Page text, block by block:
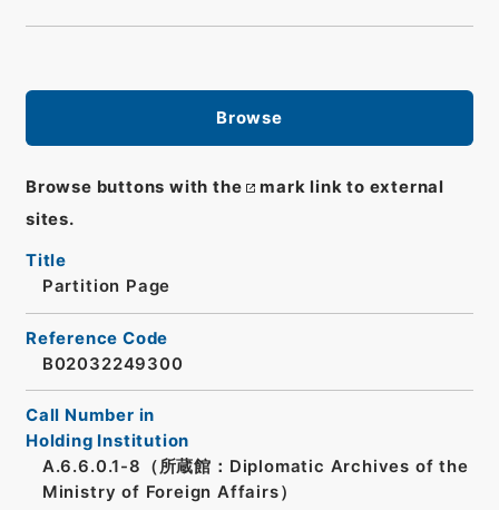
Browse
Browse buttons with the
mark link to external
sites.
Title
Partition Page
Reference Code
B02032249300
Call Number in
Holding Institution
A.6.6.0.1-8（所蔵館：Diplomatic Archives of the
Ministry of Foreign Affairs）